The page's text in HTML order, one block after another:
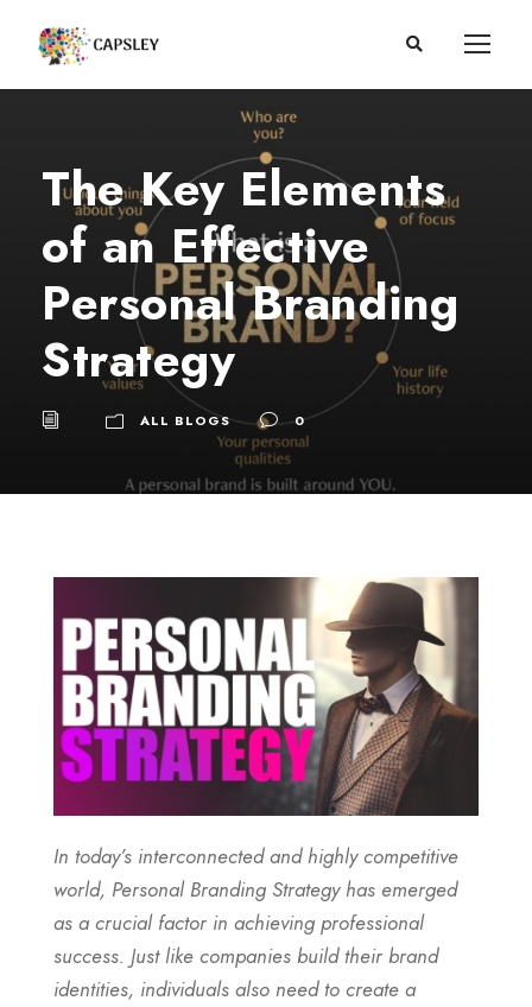
The Key Elements
of an Effective
Personal Branding
Strategy
ALL BLOGS 0
In today’s interconnected and highly competitive
world, Personal Branding Strategy has emerged
as a crucial factor in achieving professional
success. Just like companies build their brand
identities, individuals also need to create a